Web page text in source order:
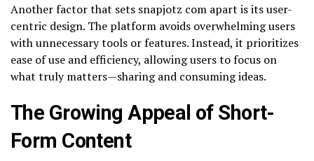
Another factor that sets snapjotz com apart is its user-
centric design. The platform avoids overwhelming users
with unnecessary tools or features. Instead, it prioritizes
ease of use and efficiency, allowing users to focus on
what truly matters—sharing and consuming ideas.
The Growing Appeal of Short-
Form Content